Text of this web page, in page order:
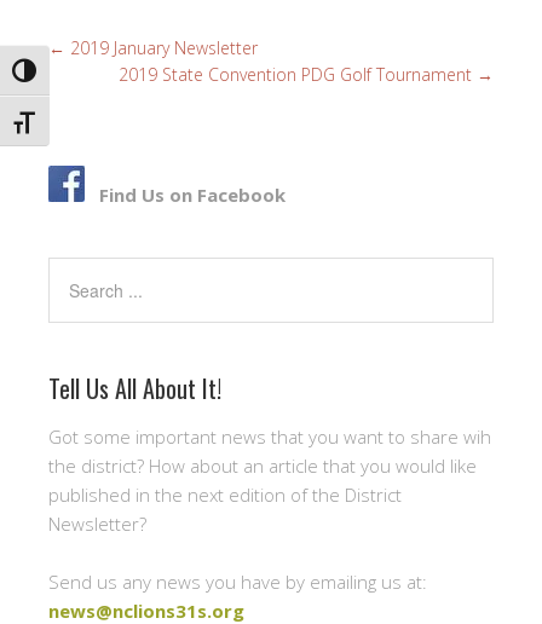
TOGGLE HIGH CONTRAST
TOGGLE FONT SIZE
b
t
e
← 2019 January Newsletter
2019 State Convention PDG Golf Tournament →
Find Us on Facebook
Tell Us All About It!
Got some important news that you want to share wih
the district? How about an article that you would like
published in the next edition of the District
Newsletter?
Send us any news you have by emailing us at:
news@nclions31s.org